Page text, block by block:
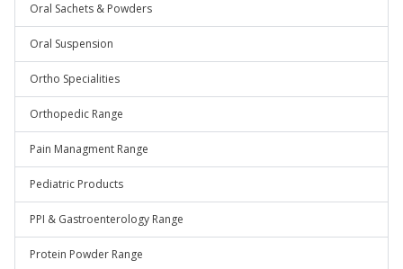
Oral Sachets & Powders
Oral Suspension
Ortho Specialities
Orthopedic Range
Pain Managment Range
Pediatric Products
PPI & Gastroenterology Range
Protein Powder Range